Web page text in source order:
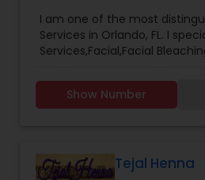
I am one of the most
Services in Orlando, FL. I
Services,Facial,Facial
Artists
Show Number
Tejal Henna